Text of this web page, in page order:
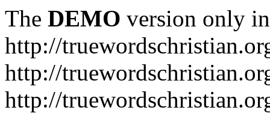
The DEMO version only
http://
http://
http://